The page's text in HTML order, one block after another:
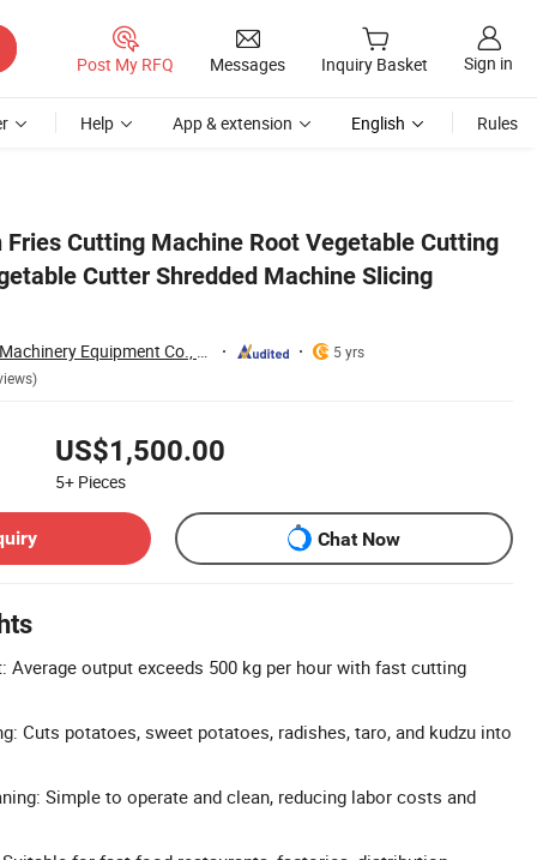
Post My RFQ Messages Inquiry Basket Sign in
Help App & extension English Rules
Cutting Machine Root Vegetable Cutting
Cutter Shredded Machine Slicing
Zhengzhou Jiewei Machinery Equipment Co., Ltd.
5 yrs
US$1,500.00
5+ Pieces
Chat Now
Average output exceeds 500 kg per hour with fast cutting
Cuts potatoes, sweet potatoes, radishes, taro, and kudzu into
Simple to operate and clean, reducing labor costs and